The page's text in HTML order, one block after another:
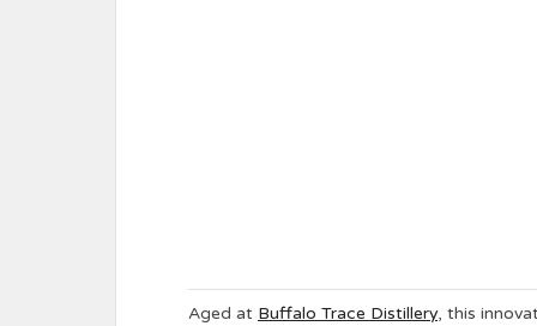
Aged at Buffalo Trace Distillery, this